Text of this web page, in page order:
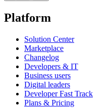
Platform
Solution Center
Marketplace
Changelog
Developers & IT
Business users
Digital leaders
Developer Fast Track
Plans & Pricing